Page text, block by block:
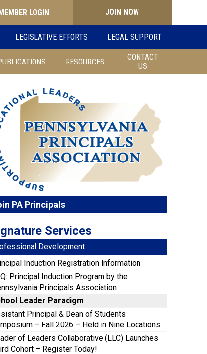
JOIN NOW
LEGISLATIVE EFFORTS LEGAL SUPPORT
RESOURCES
CONTACT
US
PA Principals
Services
Development
Induction Registration Information
Principal Induction Program by the
Principals Association
Leader Paradigm
Principal & Dean of Students
– Fall 2026 – Held in Nine Locations
of Leaders Collaborative (LLC) Launches
Cohort – Register Today!